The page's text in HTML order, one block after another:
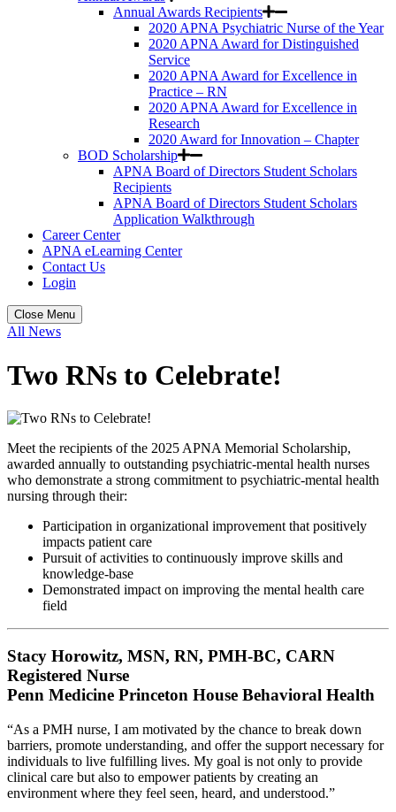
Annual Awards Recipients
2020 APNA Psychiatric Nurse of the Year
2020 APNA Award for Distinguished
Service
2020 APNA Award for Excellence in
Practice – RN
2020 APNA Award for Excellence in
Research
2020 Award for Innovation – Chapter
BOD Scholarship
APNA Board of Directors Student Scholars
Recipients
APNA Board of Directors Student Scholars
Application Walkthrough
Career Center
APNA eLearning Center
Contact Us
Login
Close Menu
All News
Two RNs to Celebrate!
Meet the recipients of the 2025 APNA Memorial Scholarship,
awarded annually to outstanding psychiatric-mental health nurses
who demonstrate a strong commitment to psychiatric-mental health
nursing through their:
Participation in organizational improvement that positively
impacts patient care
Pursuit of activities to continuously improve skills and
knowledge-base
Demonstrated impact on improving the mental health care
field
Stacy Horowitz, MSN, RN, PMH-BC, CARN
Registered Nurse
Penn Medicine Princeton House Behavioral Health
“As a PMH nurse, I am motivated by the chance to break down
barriers, promote understanding, and offer the support necessary for
individuals to live fulfilling lives. My goal is not only to provide
clinical care but also to empower patients by creating an
environment where they feel seen, heard, and understood.”